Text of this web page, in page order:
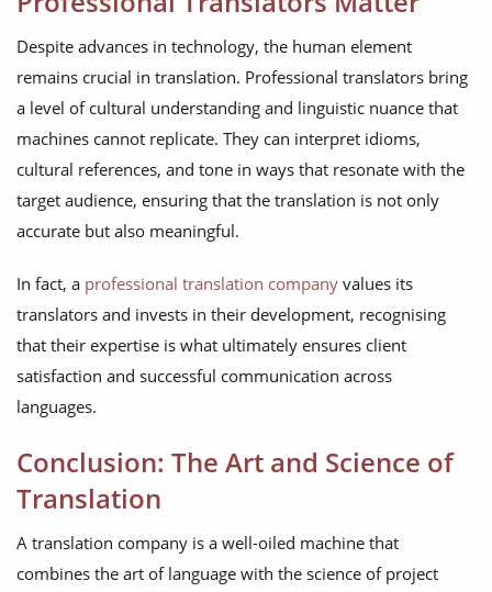
Despite advances in technology, the human element
remains crucial in translation. Professional translators bring
a level of cultural understanding and linguistic nuance that
machines cannot replicate. They can interpret idioms,
cultural references, and tone in ways that resonate with the
target audience, ensuring that the translation is not only
accurate but also meaningful.
In fact, a professional translation company values its
translators and invests in their development, recognising
that their expertise is what ultimately ensures client
satisfaction and successful communication across
languages.
Conclusion: The Art and Science of
Translation
A translation company is a well-oiled machine that
combines the art of language with the science of project